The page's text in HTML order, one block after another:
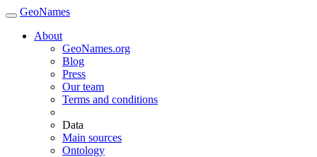
GeoNames
About
GeoNames.org
Blog
Press
Our team
Terms and conditions
Data
Main sources
Ontology